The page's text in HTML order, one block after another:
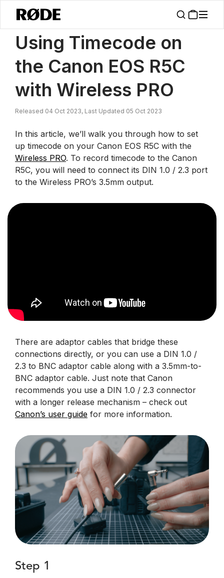
News / Using Timecode On The Canon EOS R5C With Wireless PRO
Using Timecode on
the Canon EOS R5C
with Wireless PRO
Released 04 Oct 2023, Last Updated 05 Oct 2023
In this article, we’ll walk you through how to set
up timecode on your Canon EOS R5C with the
Wireless PRO. To record timecode to the Canon
R5C, you will need to connect its DIN 1.0 / 2.3 port
to the Wireless PRO’s 3.5mm output.
There are adaptor cables that bridge these
connections directly, or you can use a DIN 1.0 /
2.3 to BNC adaptor cable along with a 3.5mm-to-
BNC adaptor cable. Just note that Canon
recommends you use a DIN 1.0 / 2.3 connector
with a longer release mechanism – check out
Canon’s user guide for more information.
Step 1